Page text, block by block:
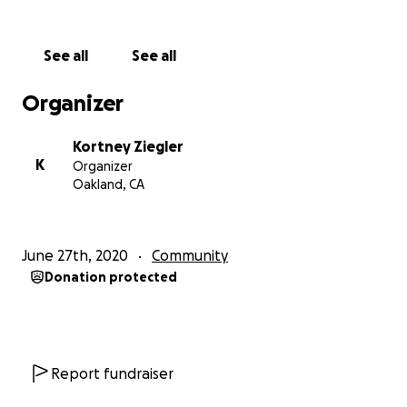
See all See all
Organizer
K
Kortney Ziegler
Organizer
Oakland, CA
June 27th, 2020 Community
Donation protected
Report fundraiser